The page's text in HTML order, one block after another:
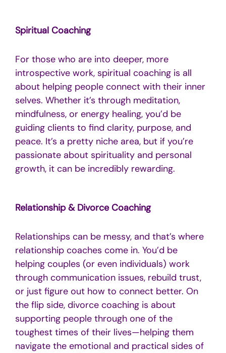
Spiritual Coaching
For those who are into deeper, more
introspective work, spiritual coaching is all
about helping people connect with their inner
selves. Whether it’s through meditation,
mindfulness, or energy healing, you’d be
guiding clients to find clarity, purpose, and
peace. It’s a pretty niche area, but if you’re
passionate about spirituality and personal
growth, it can be incredibly rewarding.
Relationship & Divorce Coaching
Relationships can be messy, and that’s where
relationship coaches come in. You’d be
helping couples (or even individuals) work
through communication issues, rebuild trust,
or just figure out how to connect better. On
the flip side, divorce coaching is about
supporting people through one of the
toughest times of their lives—helping them
navigate the emotional and practical sides of